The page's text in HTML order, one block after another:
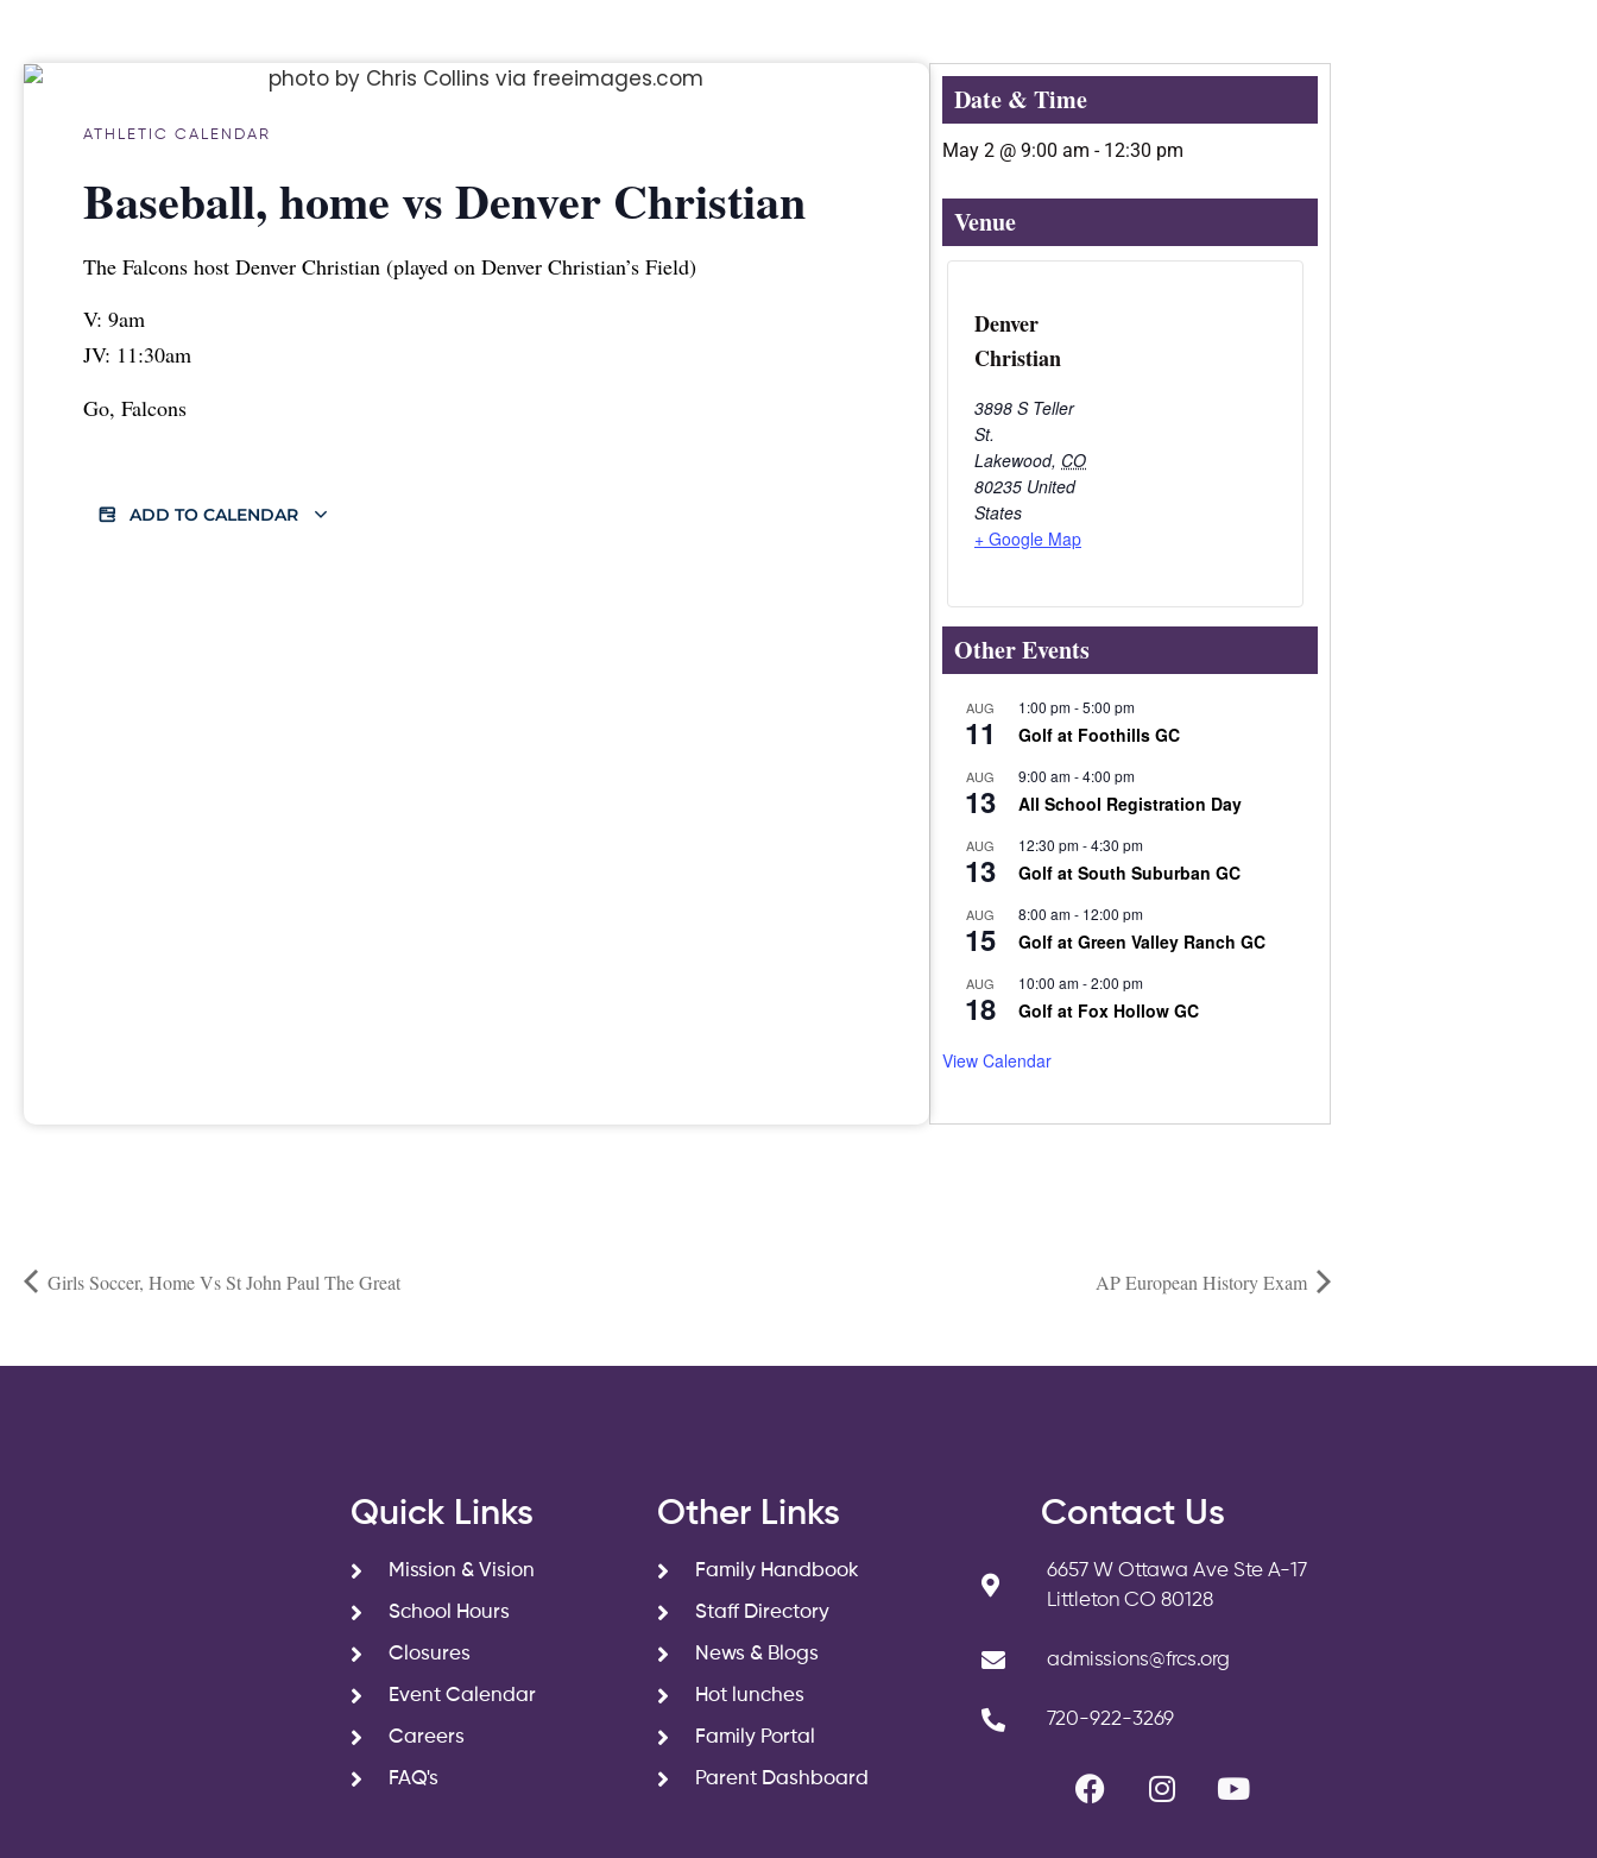
ATHLETIC CALENDAR
Baseball, home vs Denver Christian
The Falcons host Denver Christian (played on Denver Christian’s Field)
V: 9am
JV: 11:30am
Go, Falcons
ADD TO CALENDAR
Date & Time
May 2 @ 9:00 am - 12:30 pm
Venue
Denver
Christian
3898 S Teller
St.
Lakewood, CO
80235 United
States
+ Google Map
Other Events
AUG
11
1:00 pm-5:00 pm
Golf at Foothills GC
AUG
13
9:00 am-4:00 pm
All School Registration Day
AUG
13
12:30 pm-4:30 pm
Golf at South Suburban GC
AUG
15
8:00 am- 12:00 pm
Golf at Green Valley Ranch GC
AUG
18
10:00 am-2:00 pm
Golf at Fox Hollow GC
View Calendar
Girls Soccer, Home Vs St John Paul The Great AP European History Exam
Quick Links
Mission & Vision
School Hours
Closures
Event Calendar
Careers
FAQ's
Other Links
Family Handbook
Staff Directory
News & Blogs
Hot lunches
Family Portal
Parent Dashboard
Contact Us
6657 W Ottawa Ave Ste A-17
Littleton CO 80128
admissions@frcs.org
720-922-3269